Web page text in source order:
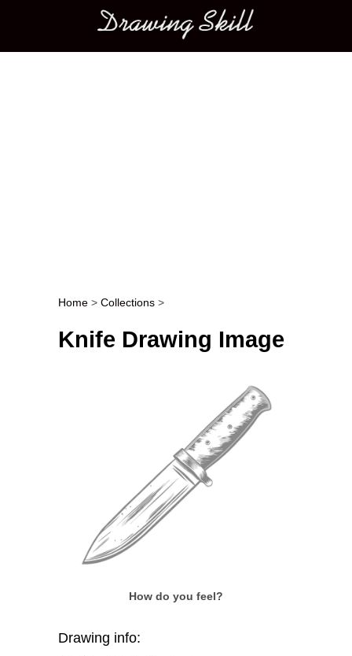
Main menu
Post navigation
Home > Collections >
Knife Drawing Image
How do you feel?
Drawing info: